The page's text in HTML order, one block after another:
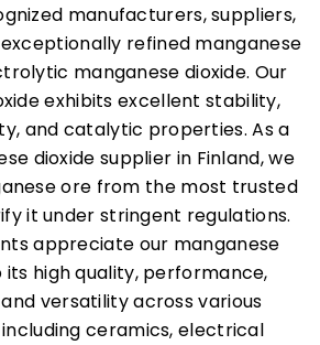
manufacturers, suppliers,
refined manganese
manganese dioxide. Our
exhibits excellent stability,
and catalytic properties. As a
dioxide supplier in Finland, we
ore from the most trusted
it under stringent regulations.
appreciate our manganese
its high quality, performance,
versatility across various
ceramics, electrical